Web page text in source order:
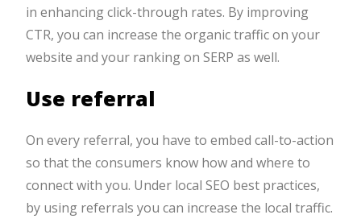
in enhancing click-through rates. By improving
CTR, you can increase the organic traffic on your
website and your ranking on SERP as well.
Use referral
On every referral, you have to embed call-to-action
so that the consumers know how and where to
connect with you. Under local SEO best practices,
by using referrals you can increase the local traffic.